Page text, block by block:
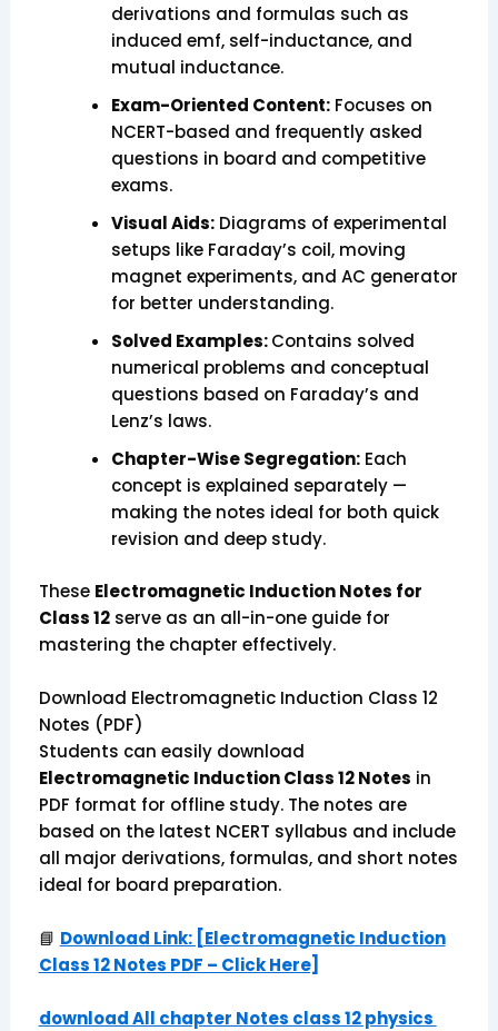
derivations and formulas such as
induced emf, self-inductance, and
mutual inductance.
Exam-Oriented Content:Focuses on
NCERT-based and frequently asked
questions in board and competitive
exams.
Visual Aids:Diagrams of experimental
setups like Faraday’s coil, moving
magnet experiments, and AC generator
for better understanding.
Solved Examples:Contains solved
numerical problems and conceptual
questions based on Faraday’s and
Lenz’s laws.
Chapter-Wise Segregation:Each
concept is explained separately —
making the notes ideal for both quick
revision and deep study.
These Electromagnetic Induction Notes for
Class 12serve as an all-in-one guide for
mastering the chapter effectively.
Download Electromagnetic Induction Class 12
Notes (PDF)
Students can easily download
Electromagnetic Induction Class 12 Notes in
PDF format for offline study. The notes are
based on the latest NCERT syllabus and include
all major derivations, formulas, and short notes
ideal for board preparation.
📘 Download Link: [Electromagnetic Induction
Class 12 Notes PDF – Click Here]
download All chapter Notes class 12 physics